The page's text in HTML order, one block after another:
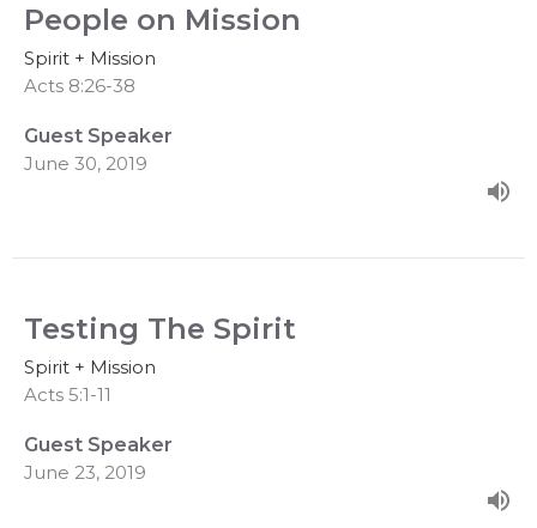
People on Mission
Spirit + Mission
Acts 8:26-38
Guest Speaker
June 30, 2019
Testing The Spirit
Spirit + Mission
Acts 5:1-11
Guest Speaker
June 23, 2019